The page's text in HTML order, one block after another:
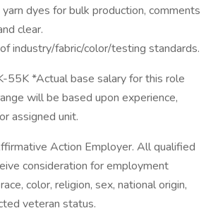
dyes for bulk production, comments
clear.
industry/fabric/color/testing standards.
55K *Actual base salary for this role
will be based upon experience,
assigned unit.
Action Employer. All qualified
consideration for employment
color, religion, sex, national origin,
veteran status.